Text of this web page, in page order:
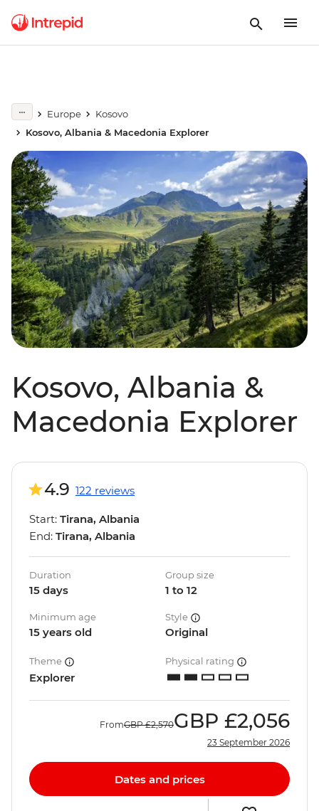
Europe
Kosovo
Kosovo, Albania & Macedonia Explorer
Kosovo, Albania &
Macedonia Explorer
4.9 122 reviews
Start: Tirana, Albania
End: Tirana, Albania
Duration
15 days
Group size
1 to 12
Minimum age
15 years old
Style
Original
Theme
Explorer
Physical rating
FromGBP £2,570GBP £2,056
23 September 2026
Dates and prices